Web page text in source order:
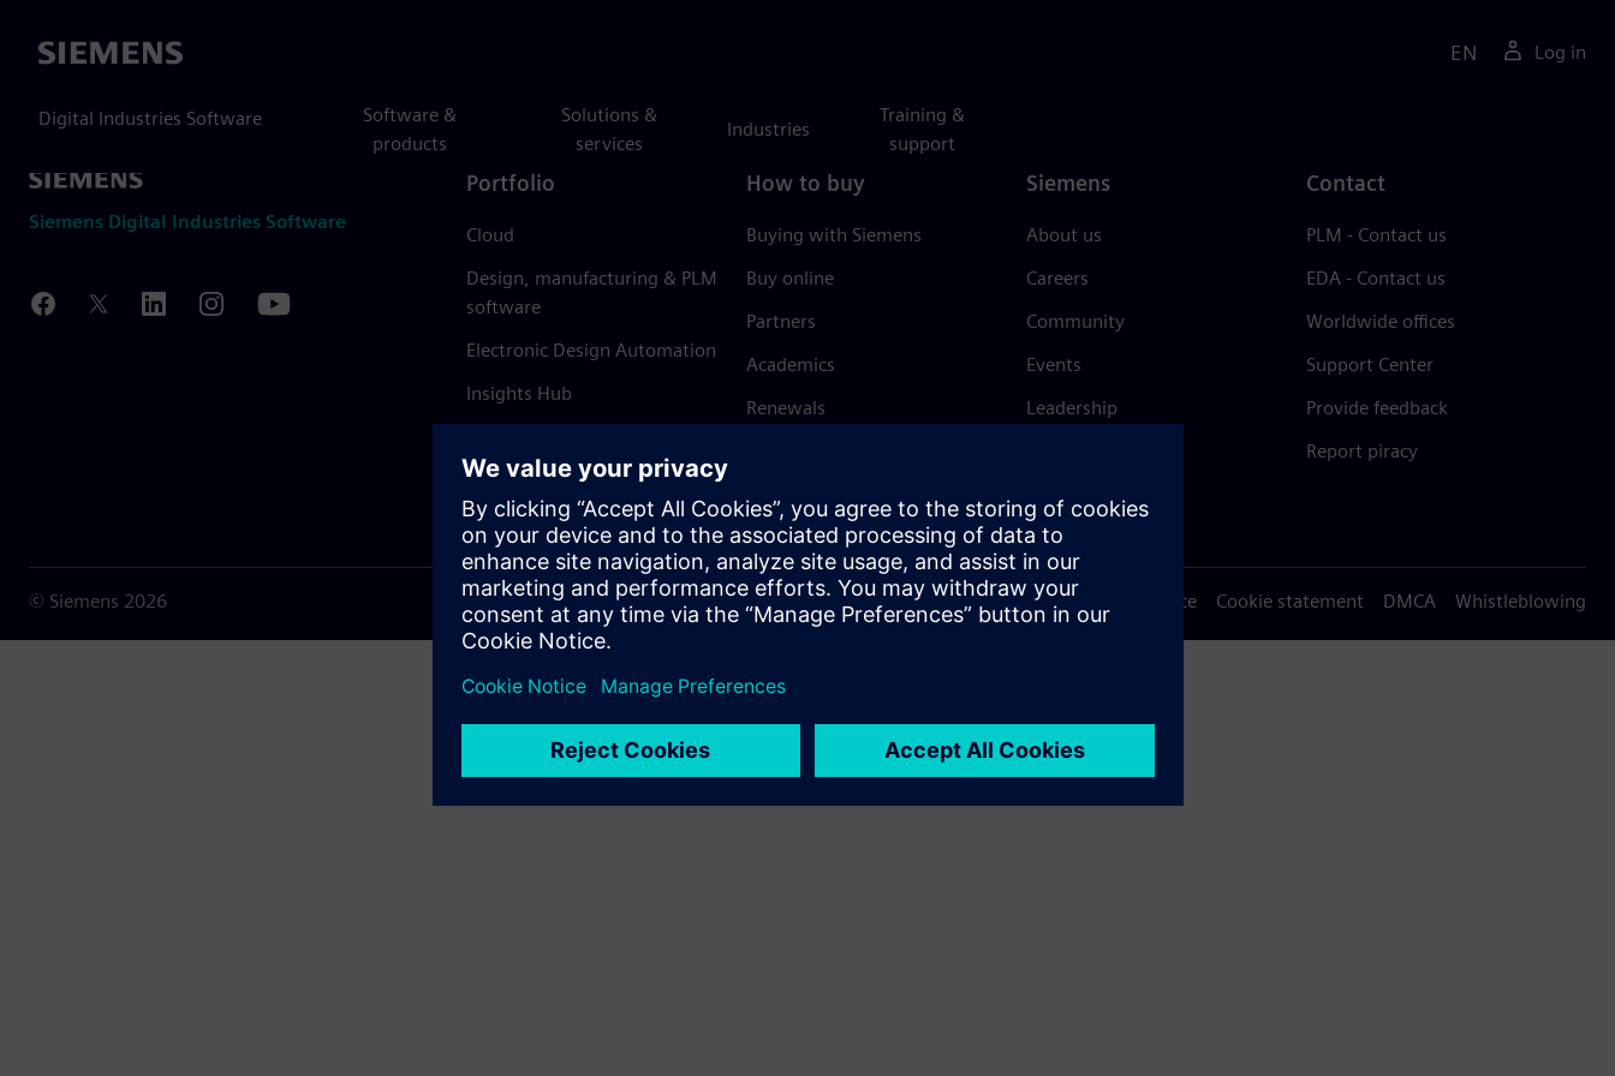
Siemens
Digital Industries Software
Software &
products
Solutions &
services
Industries
Training &
support
EN Log in
Siemens Digital Industries Software
Portfolio
Cloud
Design, manufacturing & PLM
software
Electronic Design Automation
Insights Hub
How to buy
Buying with Siemens
Buy online
Partners
Academics
Renewals
Siemens
About us
Careers
Community
Events
Leadership
Trust Center
Contact
PLM - Contact us
EDA - Contact us
Worldwide offices
Support Center
Provide feedback
Report piracy
© Siemens 2026 Terms of use Privacy notice Cookie statement DMCA Whistleblowing